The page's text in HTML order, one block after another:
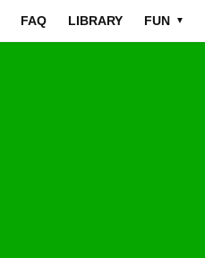
FAQ LIBRARY FUN ▼